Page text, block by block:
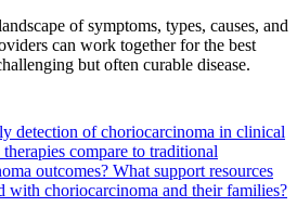
of symptoms, types, causes, and
can work together for the best
but often curable disease.
detection of choriocarcinoma in clinical
compare to traditional
outcomes? What support resources
with choriocarcinoma and their families?